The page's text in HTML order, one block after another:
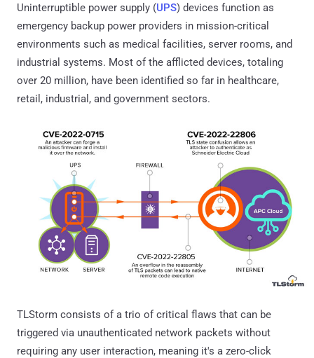
Uninterruptible power supply (UPS) devices function as
emergency backup power providers in mission-critical
environments such as medical facilities, server rooms, and
industrial systems. Most of the afflicted devices, totaling
over 20 million, have been identified so far in healthcare,
retail, industrial, and government sectors.
TLStorm consists of a trio of critical flaws that can be
triggered via unauthenticated network packets without
requiring any user interaction, meaning it's a zero-click